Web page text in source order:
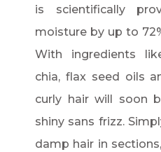
is scientifically
moisture by up to
With ingredients
chia, flax seed oils
curly hair will soon
shiny sans frizz.
damp hair in